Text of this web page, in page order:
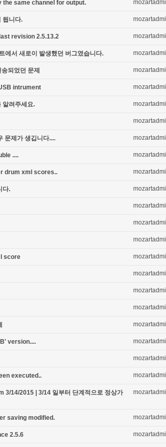
the same channel for output.
됩니다.
revision 2.5.13.2
에서 새로이 발생했던 버그였습니다.
되었던 문제
intrument
려주세요.
문제가 생깁니다....
....
drum xml scores..
다.
score
version....
executed..
14/2015 | 3/14 일부터 단계적으로 정상가
saving modified.
2.5.6